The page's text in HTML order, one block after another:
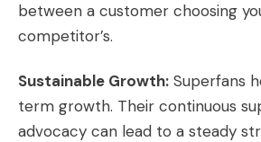
between a customer choosing
competitor’s.
Sustainable Growth: Superfans
term growth. Their continuous
advocacy can lead to a steady